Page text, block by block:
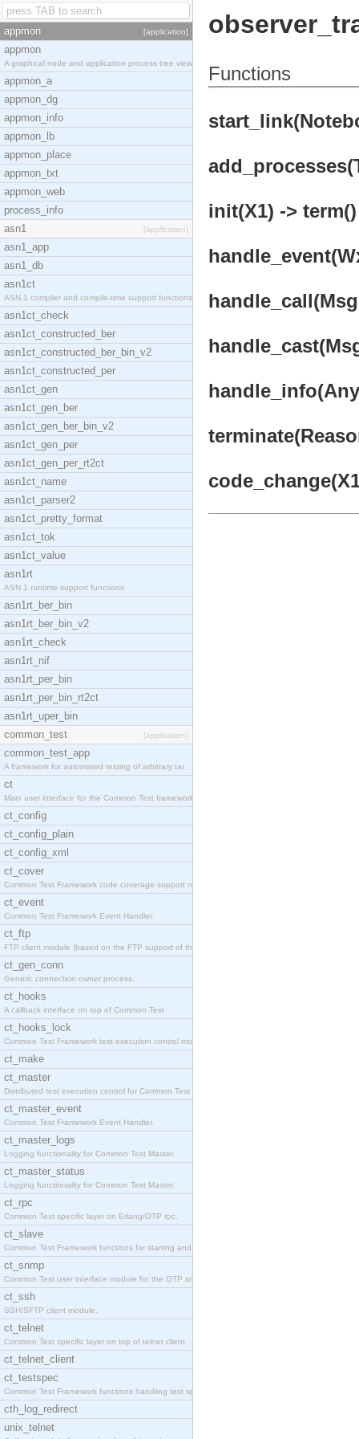
appmon [application]
appmon
A graphical node and application process tree view
appmon_a
appmon_dg
appmon_info
appmon_lb
appmon_place
appmon_txt
appmon_web
process_info
asn1
[application]
asn1_app
asn1_db
asn1ct
ASN.1 compiler and compile-time support functions
asn1ct_check
asn1ct_constructed_ber
asn1ct_constructed_ber_bin_v2
asn1ct_constructed_per
asn1ct_gen
asn1ct_gen_ber
asn1ct_gen_ber_bin_v2
asn1ct_gen_per
asn1ct_gen_per_rt2ct
asn1ct_name
asn1ct_parser2
asn1ct_pretty_format
asn1ct_tok
asn1ct_value
asn1rt
ASN.1 runtime support functions
asn1rt_ber_bin
asn1rt_ber_bin_v2
asn1rt_check
asn1rt_nif
asn1rt_per_bin
asn1rt_per_bin_rt2ct
asn1rt_uper_bin
common_test
[application]
common_test_app
A framework for automated testing of arbitrary tar
ct
Main user interface for the Common Test framework.
ct_config
ct_config_plain
ct_config_xml
ct_cover
Common Test Framework code coverage support module
ct_event
Common Test Framework Event Handler.
ct_ftp
FTP client module (based on the FTP support of the
ct_gen_conn
Generic connection owner process.
ct_hooks
A callback interface on top of Common Test
ct_hooks_lock
Common Test Framework test execution control modul
ct_make
ct_master
Distributed test execution control for Common Test
ct_master_event
Common Test Framework Event Handler.
ct_master_logs
Logging functionality for Common Test Master.
ct_master_status
Logging functionality for Common Test Master.
ct_rpc
Common Test specific layer on Erlang/OTP rpc.
ct_slave
Common Test Framework functions for starting and s
ct_snmp
Common Test user interface module for the OTP snmp
ct_ssh
SSH/SFTP client module.
ct_telnet
Common Test specific layer on top of telnet client
ct_telnet_client
ct_testspec
Common Test Framework functions handling test spec
cth_log_redirect
unix_telnet
Functions
init(X1) -> term()